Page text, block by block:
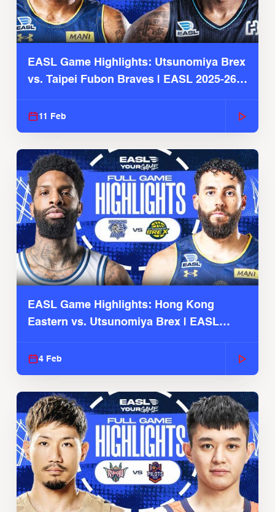
EASL Game Highlights: Utsunomiya Brex
vs. Taipei Fubon Braves | EASL 2025-26
11 Feb
EASL Game Highlights: Hong Kong
Eastern vs. Utsunomiya Brex | EASL
4 Feb